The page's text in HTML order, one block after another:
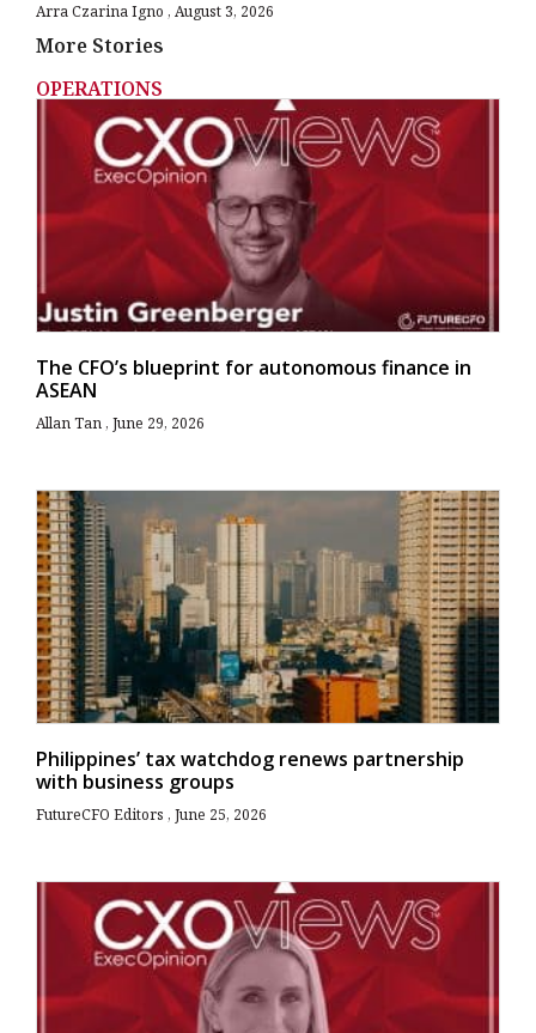
Arra Czarina Igno August 3, 2026
More Stories
OPERATIONS
The CFO’s blueprint for autonomous finance in
ASEAN
Allan Tan June 29, 2026
Philippines’ tax watchdog renews partnership
with business groups
FutureCFO Editors June 25, 2026